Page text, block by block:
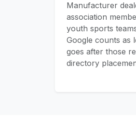
Manufacturer
association
youth sports
Google counts as
goes after those
directory